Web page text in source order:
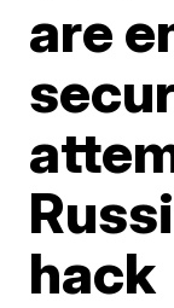
are
hack